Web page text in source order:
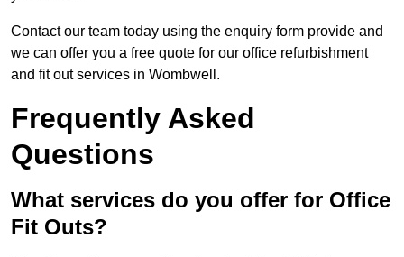
Contact our team today using the enquiry form provide and
we can offer you a free quote for our office refurbishment
and fit out services in Wombwell.
Frequently Asked
Questions
What services do you offer for Office
Fit Outs?